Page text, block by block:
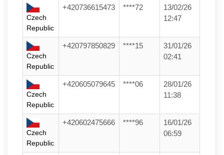
Czech
Republic
+420736615473 ****72
13/02/26
12:47
Czech
Republic
+420797850829 ****15
31/01/26
02:41
Czech
Republic
+420605079645 ****06
28/01/26
11:38
Czech
Republic
+420602475666 ****96
16/01/26
06:59